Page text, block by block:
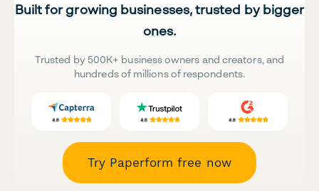
Built for growing businesses, trusted by bigger
ones.
Trusted by 500K+ business owners and creators, and
hundreds of millions of respondents.
Try Paperform free now